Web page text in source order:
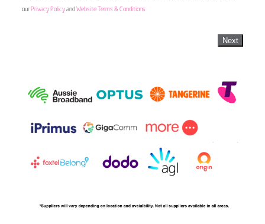
our Privacy Policyand Website Terms & Conditions
Next